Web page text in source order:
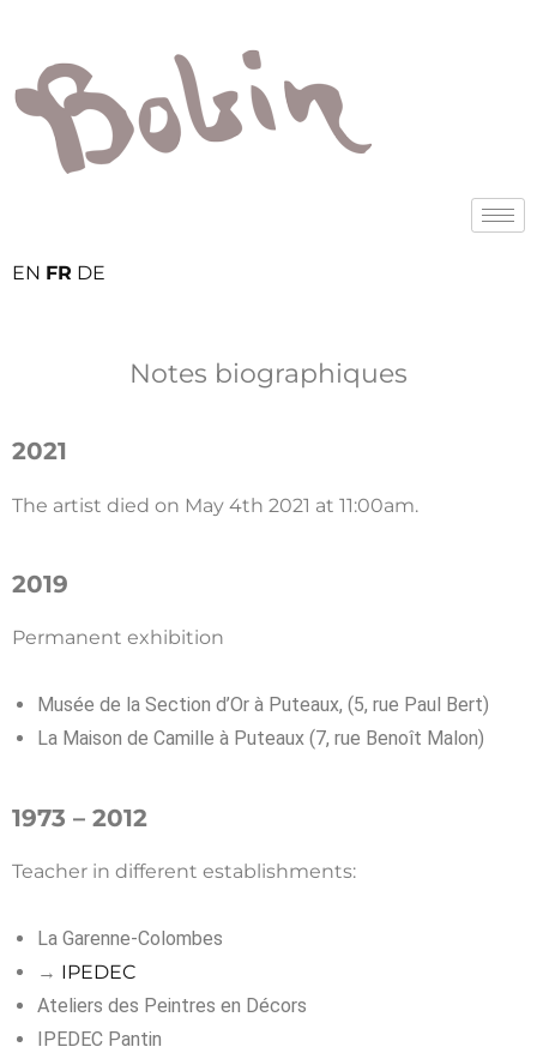
EN FR DE
Notes biographiques
2021
The artist died on May 4th 2021 at 11:00am.
2019
Permanent exhibition
Musée de la Section d’Or à Puteaux, (5, rue Paul Bert)
La Maison de Camille à Puteaux (7, rue Benoît Malon)
1973 – 2012
Teacher in different establishments:
La Garenne-Colombes
→ IPEDEC
Ateliers des Peintres en Décors
IPEDEC Pantin